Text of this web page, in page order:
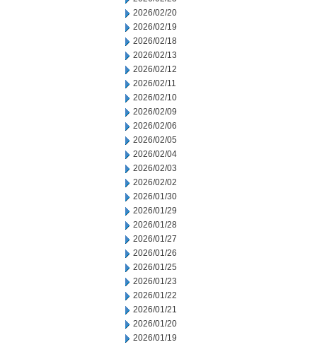
2026/02/20
2026/02/19
2026/02/18
2026/02/13
2026/02/12
2026/02/11
2026/02/10
2026/02/09
2026/02/06
2026/02/05
2026/02/04
2026/02/03
2026/02/02
2026/01/30
2026/01/29
2026/01/28
2026/01/27
2026/01/26
2026/01/25
2026/01/23
2026/01/22
2026/01/21
2026/01/20
2026/01/19